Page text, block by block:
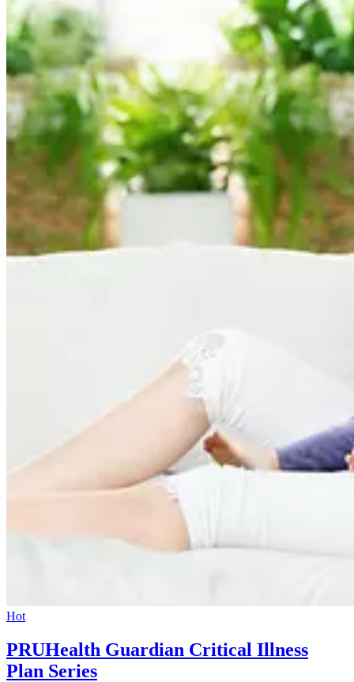
Hot
PRUHealth Guardian Critical Illness
Plan Series